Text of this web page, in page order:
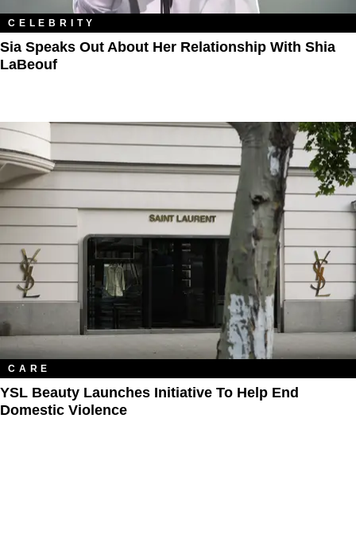
CELEBRITY
Sia Speaks Out About Her Relationship With Shia
LaBeouf
CARE
YSL Beauty Launches Initiative To Help End
Domestic Violence